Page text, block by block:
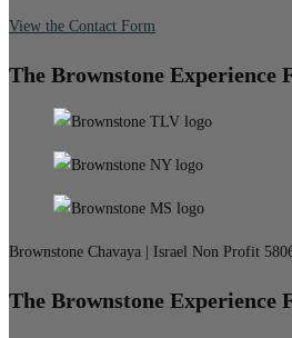
View the Contact Form
The Brownstone Experience
Brownstone Chavaya | Israel Non Profit
The Brownstone Experience